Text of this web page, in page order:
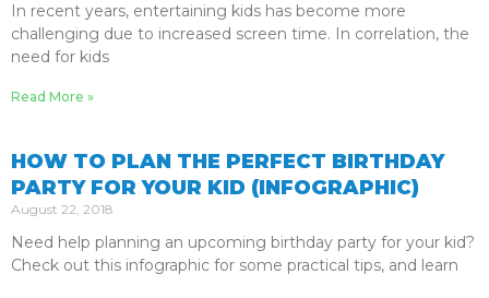
In recent years, entertaining kids has become more
challenging due to increased screen time. In correlation, the
need for kids
Read More »
HOW TO PLAN THE PERFECT BIRTHDAY
PARTY FOR YOUR KID (INFOGRAPHIC)
August 22, 2018
Need help planning an upcoming birthday party for your kid?
Check out this infographic for some practical tips, and learn